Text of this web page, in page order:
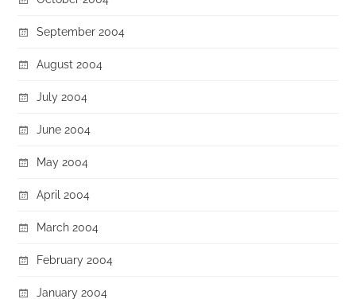
September 2004
August 2004
July 2004
June 2004
May 2004
April 2004
March 2004
February 2004
January 2004